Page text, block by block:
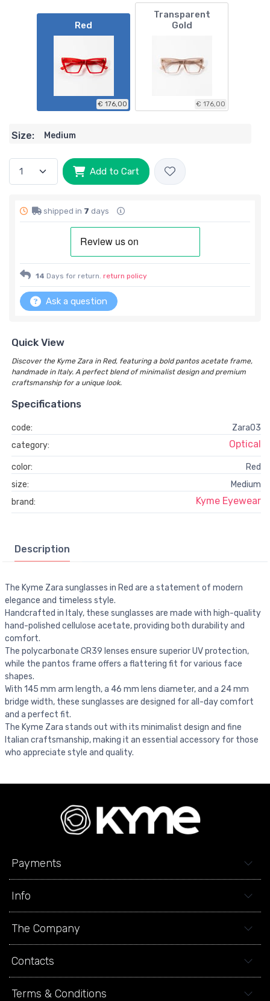
Red
€ 176,00
Transparent
Gold
€ 176,00
Size: Medium
Add to Cart
shipped in 7 days
14 Days for return. return policy
Ask a question
Quick View
Discover the Kyme Zara in Red, featuring a bold pantos acetate frame,
handmade in Italy. A perfect blend of minimalist design and premium
craftsmanship for a unique look.
Specifications
code:
Zara03
category:
Optical
color:
Red
size:
Medium
brand:
Kyme Eyewear
Description
The Kyme Zara sunglasses in Red are a statement of modern
elegance and timeless style.
Handcrafted in Italy, these sunglasses are made with high-quality
hand-polished cellulose acetate, providing both durability and
comfort.
The polycarbonate CR39 lenses ensure superior UV protection,
while the pantos frame offers a flattering fit for various face
shapes.
With 145 mm arm length, a 46 mm lens diameter, and a 24 mm
bridge width, these sunglasses are designed for all-day comfort
and a perfect fit.
The Kyme Zara stands out with its minimalist design and fine
Italian craftsmanship, making it an essential accessory for those
who appreciate style and quality.
Payments
Info
The Company
Contacts
Terms & Conditions